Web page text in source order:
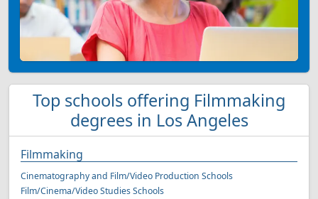
Top schools offering Filmmaking
degrees in Los Angeles
Filmmaking
Cinematography and Film/Video Production Schools
Film/Cinema/Video Studies Schools